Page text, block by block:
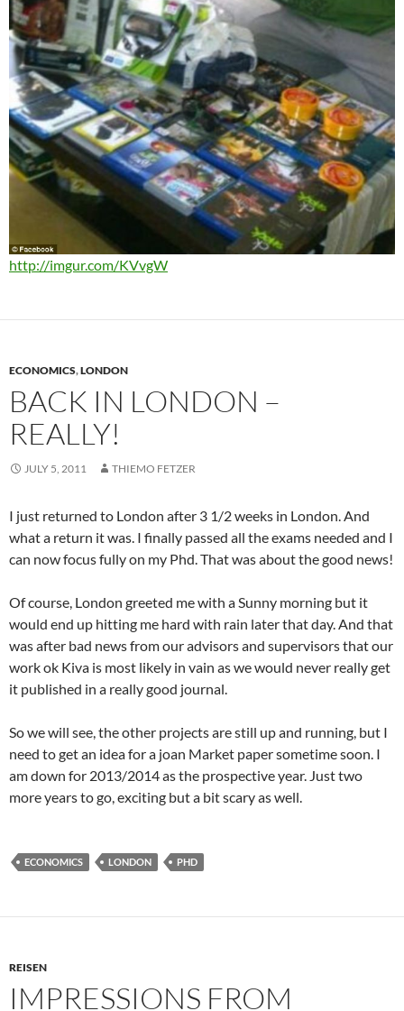
http://imgur.com/KVvgW
ECONOMICS,LONDON
BACK IN LONDON –
REALLY!
JULY 5, 2011 THIEMO FETZER
I just returned to London after 3 1/2 weeks in London. And
what a return it was. I finally passed all the exams needed and I
can now focus fully on my Phd. That was about the good news!
Of course, London greeted me with a Sunny morning but it
would end up hitting me hard with rain later that day. And that
was after bad news from our advisors and supervisors that our
work ok Kiva is most likely in vain as we would never really get
it published in a really good journal.
So we will see, the other projects are still up and running, but I
need to get an idea for a joan Market paper sometime soon. I
am down for 2013/2014 as the prospective year. Just two
more years to go, exciting but a bit scary as well.
ECONOMICS LONDON PHD
REISEN
IMPRESSIONS FROM